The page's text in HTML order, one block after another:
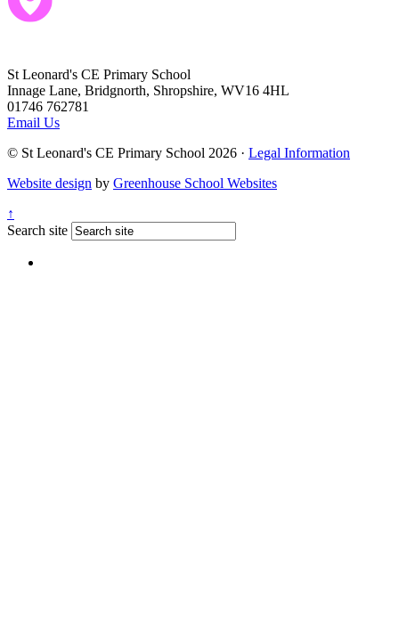
St Leonard's CE Primary School
Innage Lane, Bridgnorth, Shropshire, WV16 4HL
01746 762781
Email Us
© St Leonard's CE Primary School 2026 · Legal Information
Website design by Greenhouse School Websites
↑
Search site